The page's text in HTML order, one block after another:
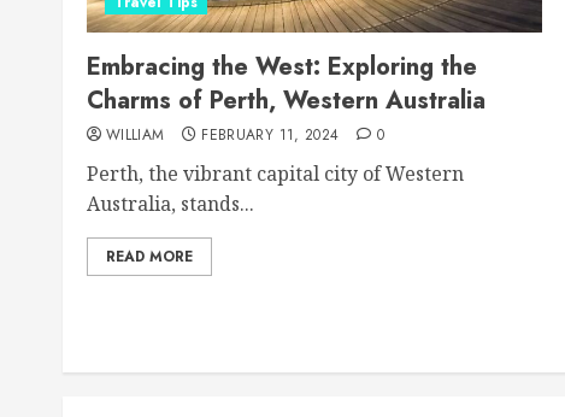
Embracing the West: Exploring the
Charms of Perth, Western Australia
WILLIAM FEBRUARY 11, 2024 0
Perth, the vibrant capital city of Western
Australia, stands...
READ MORE